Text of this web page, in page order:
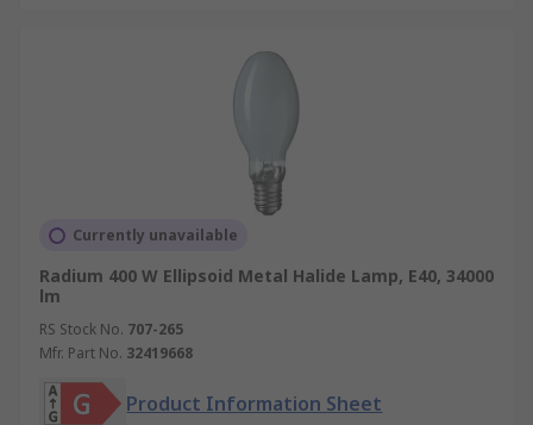
Currently unavailable
Radium 400 W Ellipsoid Metal Halide Lamp, E40, 34000
lm
RS Stock No. 707-265
Mfr. Part No. 32419668
Product Information Sheet